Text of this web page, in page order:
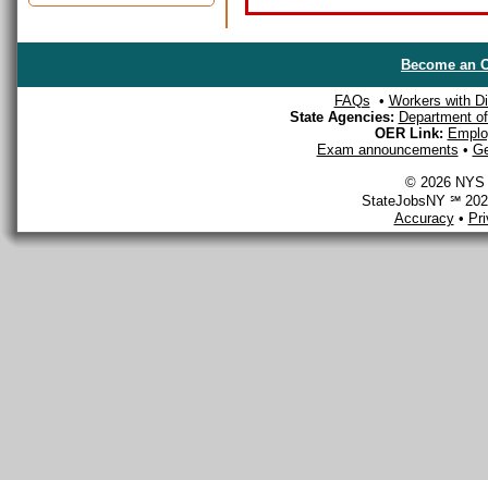
Become an
FAQs • Workers with
State Agencies: Department
OER Link:
Exam announcements •
© 2026 NYS
StateJobsNY ℠
Accuracy•